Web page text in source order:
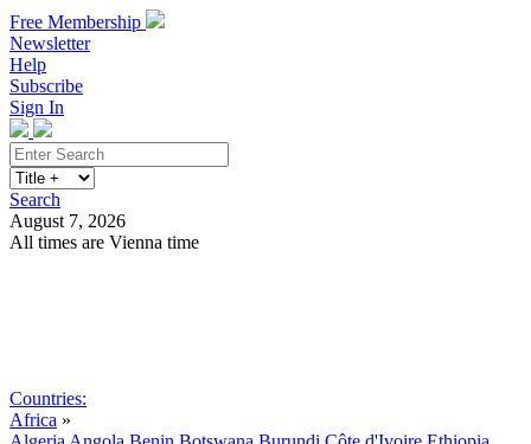
Free Membership
Newsletter
Help
Subscribe
Sign In
Search
August 7, 2026
All times are Vienna time
Countries:
Africa »